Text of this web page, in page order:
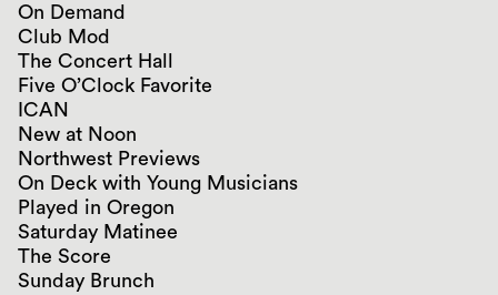
On Demand
Club Mod
The Concert Hall
Five O’Clock Favorite
ICAN
New at Noon
Northwest Previews
On Deck with Young Musicians
Played in Oregon
Saturday Matinee
The Score
Sunday Brunch